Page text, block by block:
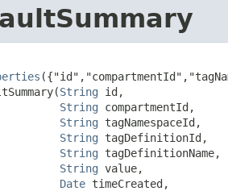
String id,
String compartmentId,
String tagNamespaceId,
String tagDefinitionId,
String tagDefinitionName,
String value,
Date timeCreated,